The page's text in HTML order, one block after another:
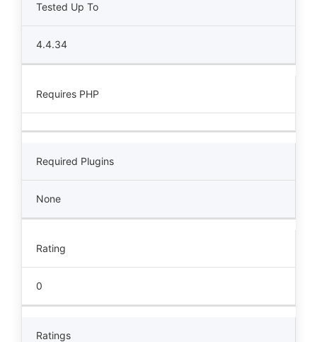
Tested Up To
4.4.34
Requires PHP
Required Plugins
None
Rating
0
Ratings